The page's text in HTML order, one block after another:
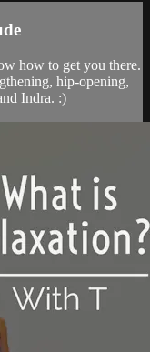
how to get you there.
hip-opening,
Indra. :)